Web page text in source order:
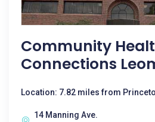
Community
Connections
Location: 7.82 miles from
14 Manning Ave.